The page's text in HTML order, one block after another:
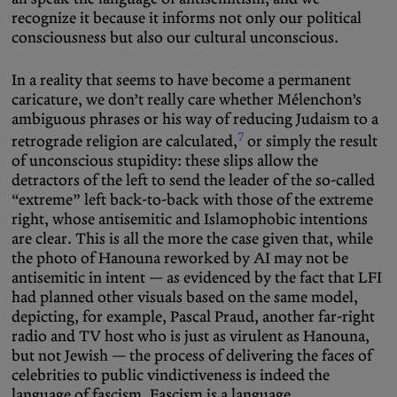
recognize it because it informs not only our political
consciousness but also our cultural unconscious.
In a reality that seems to have become a permanent
caricature, we don’t really care whether Mélenchon’s
ambiguous phrases or his way of reducing Judaism to a
retrograde religion are calculated,7 or simply the result
of unconscious stupidity: these slips allow the
detractors of the left to send the leader of the so-called
“extreme” left back-to-back with those of the extreme
right, whose antisemitic and Islamophobic intentions
are clear. This is all the more the case given that, while
the photo of Hanouna reworked by AI may not be
antisemitic in intent — as evidenced by the fact that LFI
had planned other visuals based on the same model,
depicting, for example, Pascal Praud, another far-right
radio and TV host who is just as virulent as Hanouna,
but not Jewish — the process of delivering the faces of
celebrities to public vindictiveness is indeed the